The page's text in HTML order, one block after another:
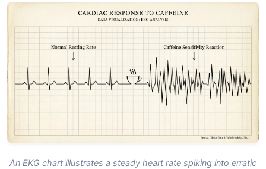
An EKG chart illustrates a steady heart rate spiking into erratic